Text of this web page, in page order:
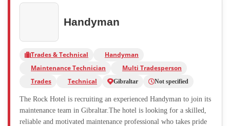
Handyman
Trades & Technical
Handyman
Maintenance Technician
Multi Tradesperson
Trades
Technical Gibraltar Not specified
The Rock Hotel is recruiting an experienced Handyman to join its
maintenance team in Gibraltar.The hotel is looking for a skilled,
reliable and motivated maintenance professional who takes pride